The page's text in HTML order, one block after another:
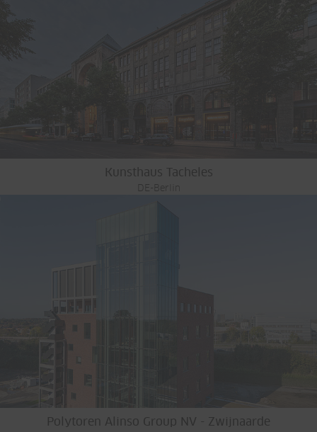
Kunsthaus Tacheles
DE-Berlin
Polytoren Alinso Group NV - Zwijnaarde